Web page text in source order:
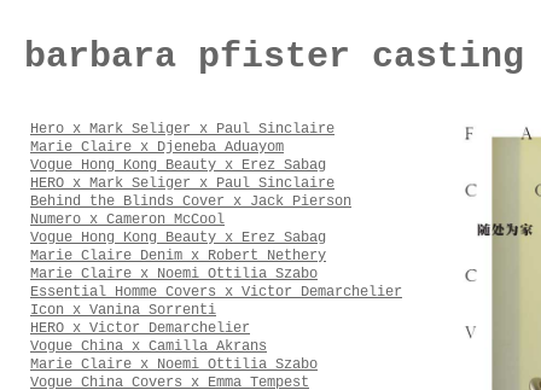
barbara pfister casting
Hero x Mark Seliger x Paul Sinclaire
Marie Claire x Djeneba Aduayom
Vogue Hong Kong Beauty x Erez Sabag
HERO x Mark Seliger x Paul Sinclaire
Behind the Blinds Cover x Jack Pierson
Numero x Cameron McCool
Vogue Hong Kong Beauty x Erez Sabag
Marie Claire Denim x Robert Nethery
Marie Claire x Noemi Ottilia Szabo
Essential Homme Covers x Victor Demarchelier
Icon x Vanina Sorrenti
HERO x Victor Demarchelier
Vogue China x Camilla Akrans
Marie Claire x Noemi Ottilia Szabo
Vogue China Covers x Emma Tempest